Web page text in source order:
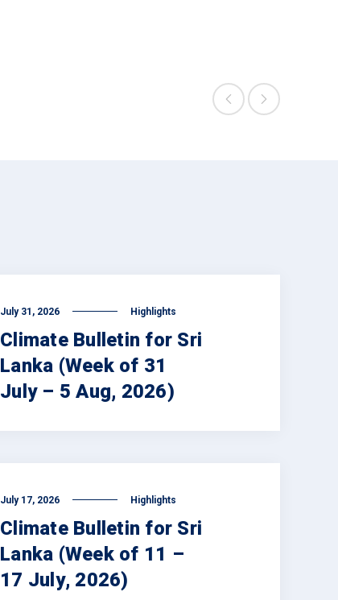
July 31, 2026 Highlights
Climate Bulletin for Sri
Lanka (Week of 31
July – 5 Aug, 2026)
July 17, 2026 Highlights
Climate Bulletin for Sri
Lanka (Week of 11 –
17 July, 2026)